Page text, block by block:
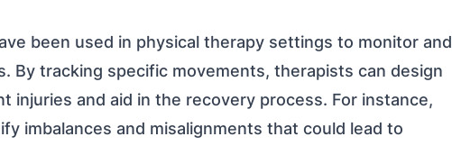
been used in physical therapy settings to monitor and
By tracking specific movements, therapists can design
injuries and aid in the recovery process. For instance,
imbalances and misalignments that could lead to